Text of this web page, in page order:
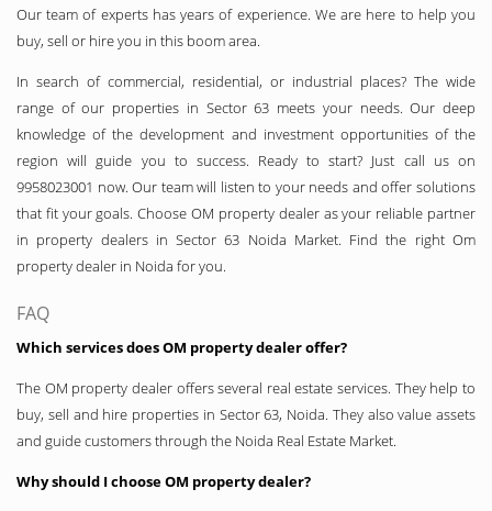
Our team of experts has years of experience. We are here to help you
buy, sell or hire you in this boom area.
In search of commercial, residential, or industrial places? The wide
range of our properties in Sector 63 meets your needs. Our deep
knowledge of the development and investment opportunities of the
region will guide you to success. Ready to start? Just call us on
9958023001 now. Our team will listen to your needs and offer solutions
that fit your goals. Choose OM property dealer as your reliable partner
in property dealers in Sector 63 Noida Market. Find the right Om
property dealer in Noida for you.
FAQ
Which services does OM property dealer offer?
The OM property dealer offers several real estate services. They help to
buy, sell and hire properties in Sector 63, Noida. They also value assets
and guide customers through the Noida Real Estate Market.
Why should I choose OM property dealer?